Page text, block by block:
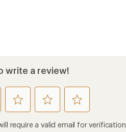
write a review!
rate
this
product
rate
this
product
rate
this
product
require a valid email for verification